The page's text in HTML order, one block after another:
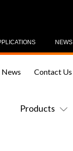
NEWS
Products
News Contact Us